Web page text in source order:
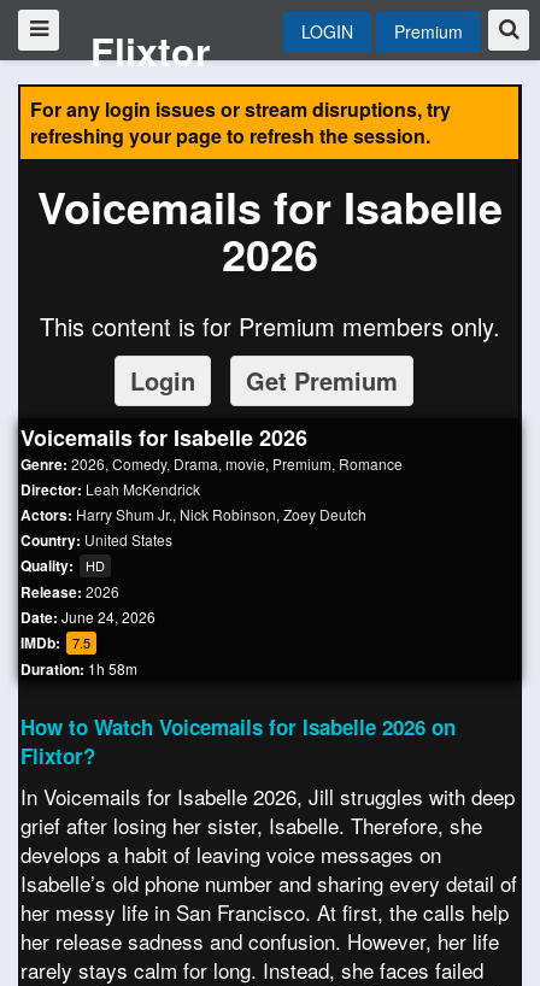
Flixtor LOGIN Premium
For any login issues or stream disruptions, try
refreshing your page to refresh the session.
Voicemails for Isabelle
2026
This content is for Premium members only.
Login
Get Premium
Voicemails for Isabelle 2026
Genre: 2026, Comedy, Drama, movie, Premium, Romance
Director: Leah McKendrick
Actors: Harry Shum Jr., Nick Robinson, Zoey Deutch
Country: United States
Quality: HD
Release: 2026
Date: June 24, 2026
IMDb: 7.5
Duration: 1h 58m
How to Watch Voicemails for Isabelle 2026 on
Flixtor?
In Voicemails for Isabelle 2026, Jill struggles with deep
grief after losing her sister, Isabelle. Therefore, she
develops a habit of leaving voice messages on
Isabelle’s old phone number and sharing every detail of
her messy life in San Francisco. At first, the calls help
her release sadness and confusion. However, her life
rarely stays calm for long. Instead, she faces failed